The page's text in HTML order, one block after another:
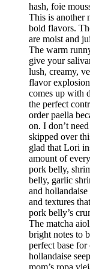
hash, foie
This is another
bold flavors.
are moist and
The warm
give your
lush, creamy,
flavor
comes up with
the perfect
order paella
on. I don’t
skipped over
glad that Lori
amount of
pork belly,
belly, garlic
and
and textures
pork belly’s
The matcha
bright notes to
perfect base
hollandaise